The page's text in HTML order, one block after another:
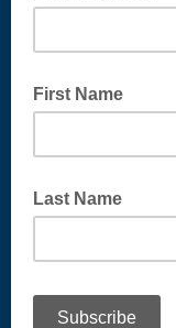
First Name
Last Name